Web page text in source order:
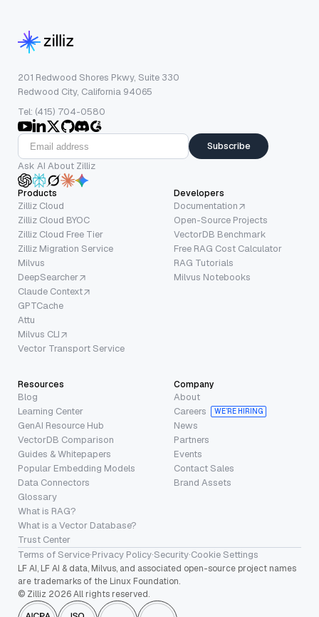
201 Redwood Shores Pkwy, Suite 330
Redwood City, California 94065
Tel: (415) 704-0580
Subscribe
Ask AI About Zilliz
Products
Zilliz Cloud
Zilliz Cloud BYOC
Zilliz Cloud Free Tier
Zilliz Migration Service
Milvus
DeepSearcher
Claude Context
GPTCache
Attu
Milvus CLI
Vector Transport Service
Developers
Documentation
Open-Source Projects
VectorDB Benchmark
Free RAG Cost Calculator
RAG Tutorials
Milvus Notebooks
Resources
Blog
Learning Center
GenAI Resource Hub
VectorDB Comparison
Guides & Whitepapers
Popular Embedding Models
Data Connectors
Glossary
What is RAG?
What is a Vector Database?
Trust Center
Company
About
Careers
WE’RE HIRING
News
Partners
Events
Contact Sales
Brand Assets
Terms of Service·Privacy Policy·Security·Cookie Settings
LF AI, LF AI & data, Milvus, and associated open-source project names
are trademarks of the Linux Foundation.
© Zilliz 2026 All rights reserved.